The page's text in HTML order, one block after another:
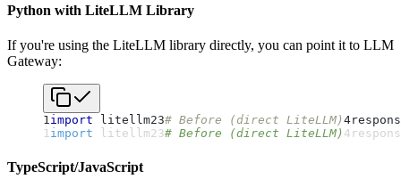
Python with LiteLLM Library
If you're using the LiteLLM library directly, you can point it to LLM
Gateway:
1import litellm23# Before (direct LiteLLM) 4
1import litellm23# Before (direct LiteLLM) 4
TypeScript/JavaScript